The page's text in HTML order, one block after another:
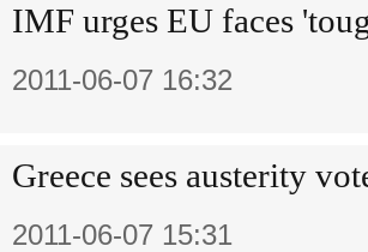
IMF urges EU faces
2011-06-07 16:32
Greece sees austerity
2011-06-07 15:31